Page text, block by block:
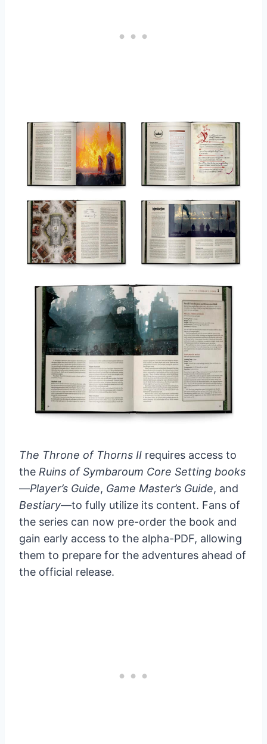
The Throne of Thorns II requires access to
the Ruins of Symbaroum Core Setting books
—Player’s Guide, Game Master’s Guide, and
Bestiary—to fully utilize its content. Fans of
the series can now pre-order the book and
gain early access to the alpha-PDF, allowing
them to prepare for the adventures ahead of
the official release.